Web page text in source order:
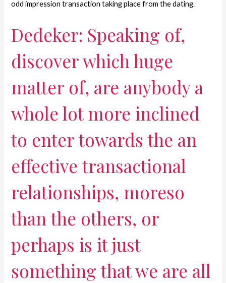
odd impression transaction taking place from the dating.
Dedeker: Speaking of,
discover which huge
matter of, are anybody a
whole lot more inclined
to enter towards the an
effective transactional
relationships, moreso
than the others, or
perhaps is it just
something that we are all